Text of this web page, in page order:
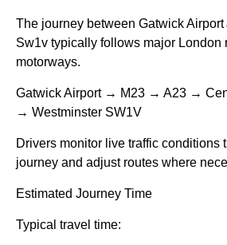
The journey between Gatwick
Sw1v typically follows major London
motorways.
Gatwick Airport → M23 → A23 →
→ Westminster SW1V
Drivers monitor live traffic conditions
journey and adjust routes where
Estimated Journey Time
Typical travel time: